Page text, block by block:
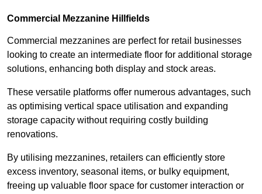
Commercial Mezzanine Hillfields
Commercial mezzanines are perfect for retail businesses
looking to create an intermediate floor for additional storage
solutions, enhancing both display and stock areas.
These versatile platforms offer numerous advantages, such
as optimising vertical space utilisation and expanding
storage capacity without requiring costly building
renovations.
By utilising mezzanines, retailers can efficiently store
excess inventory, seasonal items, or bulky equipment,
freeing up valuable floor space for customer interaction or